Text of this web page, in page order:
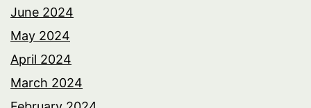
June 2024
May 2024
April 2024
March 2024